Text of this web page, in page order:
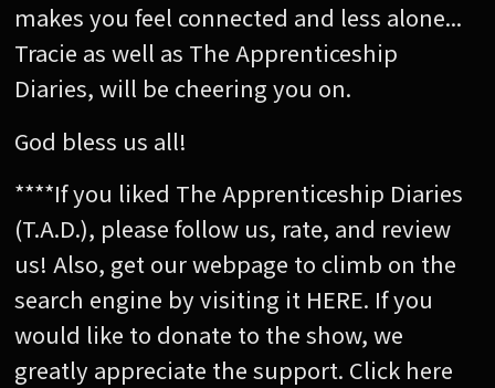
makes you feel connected and less alone...
Tracie as well as The Apprenticeship
Diaries, will be cheering you on.
God bless us all!
****If you liked The Apprenticeship Diaries
(T.A.D.), please follow us, rate, and review
us! Also, get our webpage to climb on the
search engine by visiting it HERE. If you
would like to donate to the show, we
greatly appreciate the support. Click here